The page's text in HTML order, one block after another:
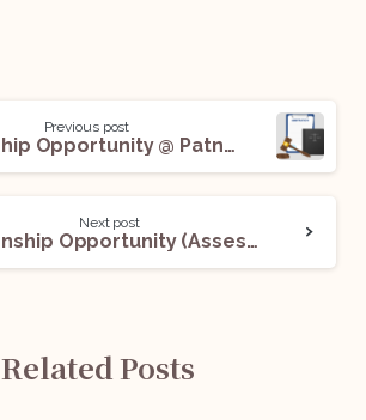
Previous post
Internship Opportunity @ Patna High Court with A.O. R. Mr. Pramod Rajpati: Apply Now!
Next post
Internship Opportunity (Assessment Internship) @Alternis Ita (AI) Legal Partners: Apply Now!
Related Posts